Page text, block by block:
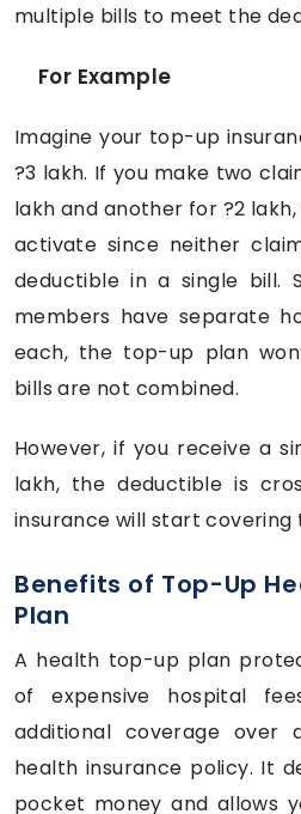
multiple bills to meet the
For Example
Imagine your top-up
?3 lakh. If you make two
lakh and another for ?2
activate since neither
deductible in a single bill.
members have separate
each, the top-up plan
bills are not combined.
However, if you receive a
lakh, the deductible is
insurance will start covering
Benefits of Top-Up
Plan
A health top-up plan
of expensive hospital
additional coverage over
health insurance policy. It
pocket money and allows